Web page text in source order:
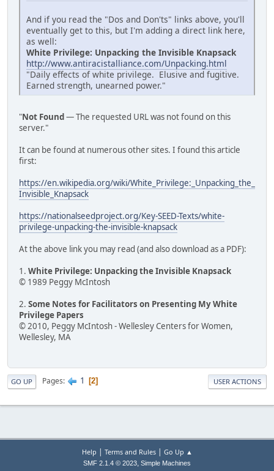
And if you read the "Dos and Don'ts" links above, you'll
eventually get to this, but I'm adding a direct link here,
as well:
White Privilege: Unpacking the Invisible Knapsack
http://www.antiracistalliance.com/Unpacking.html
"Daily effects of white privilege. Elusive and fugitive.
Earned strength, unearned power."
"Not Found— The requested URL was not found on this
server."
It can be found at numerous other sites. I found this article
first:
https://en.wikipedia.org/wiki/White_Privilege:_Unpacking_the_
Invisible_Knapsack
https://nationalseedproject.org/Key-SEED-Texts/white-
privilege-unpacking-the-invisible-knapsack
At the above link you may read (and also download as a PDF):
1. White Privilege: Unpacking the Invisible Knapsack
© 1989 Peggy McIntosh
2. Some Notes for Facilitators on Presenting My White
Privilege Papers
© 2010, Peggy McIntosh - Wellesley Centers for Women,
Wellesley, MA
GO UP Pages 1 2 USER ACTIONS
Help | Terms and Rules| Go Up ▲
SMF 2.1.4 © 2023, Simple Machines